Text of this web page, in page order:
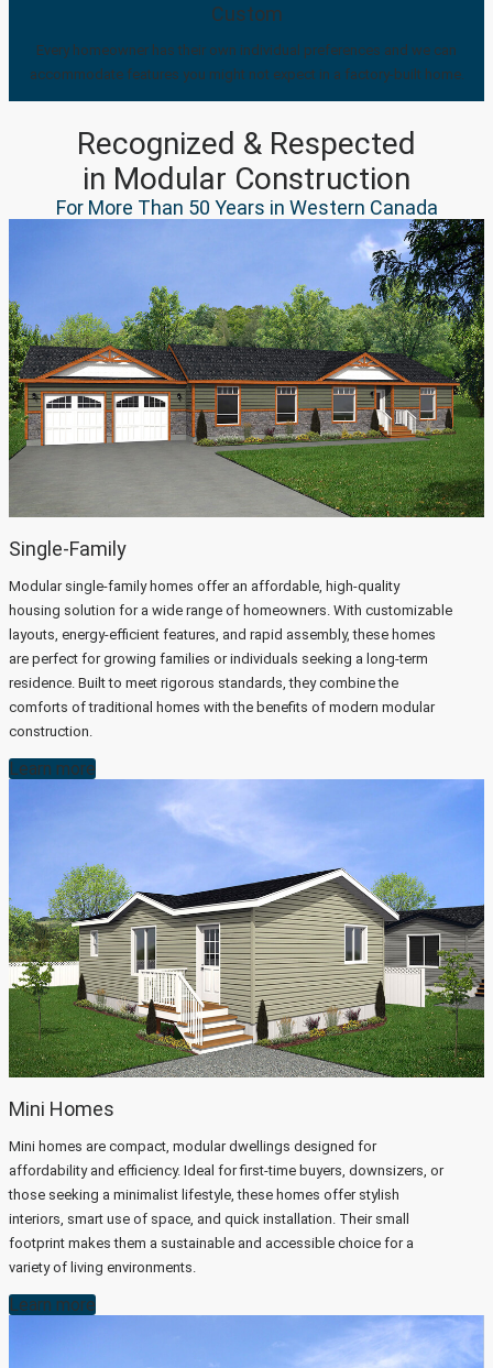
Custom
Every homeowner has their own individual preferences and we can
accommodate features you might not expect in a factory-built home.
Recognized & Respected
in Modular Construction
For More Than 50 Years in Western Canada
Single-Family
Modular single-family homes offer an affordable, high-quality
housing solution for a wide range of homeowners. With customizable
layouts, energy-efficient features, and rapid assembly, these homes
are perfect for growing families or individuals seeking a long-term
residence. Built to meet rigorous standards, they combine the
comforts of traditional homes with the benefits of modern modular
construction.
Learn more
Mini Homes
Mini homes are compact, modular dwellings designed for
affordability and efficiency. Ideal for first-time buyers, downsizers, or
those seeking a minimalist lifestyle, these homes offer stylish
interiors, smart use of space, and quick installation. Their small
footprint makes them a sustainable and accessible choice for a
variety of living environments.
Learn more